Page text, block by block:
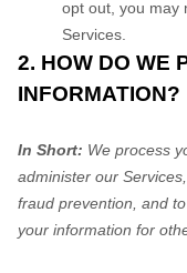
opt out, you may
Services.
2. HOW DO WE
INFORMATION?
In Short: We process
administer our
fraud prevention, and
your information for